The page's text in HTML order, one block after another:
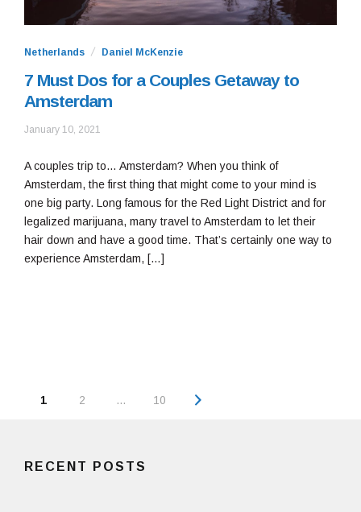
Netherlands Daniel McKenzie
7 Must Dos for a Couples Getaway to
Amsterdam
January 10, 2021
2021
A couples trip to… Amsterdam? When you think of
Amsterdam, the first thing that might come to your mind is
one big party. Long famous for the Red Light District and for
legalized marijuana, many travel to Amsterdam to let their
hair down and have a good time. That’s certainly one way to
experience Amsterdam, […]
Posts
1 Page
2 … 10
RECENT POSTS